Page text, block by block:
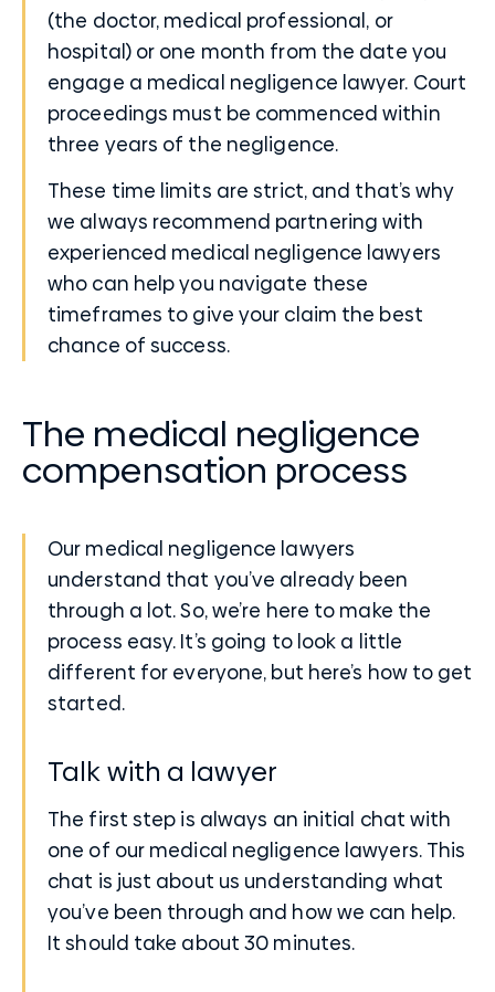
(the doctor, medical professional, or
hospital) or one month from the date you
engage a medical negligence lawyer. Court
proceedings must be commenced within
three years of the negligence.
These time limits are strict, and that’s why
we always recommend partnering with
experienced medical negligence lawyers
who can help you navigate these
timeframes to give your claim the best
chance of success.
The medical negligence
compensation process
Our medical negligence lawyers
understand that you’ve already been
through a lot. So, we’re here to make the
process easy. It’s going to look a little
different for everyone, but here’s how to get
started.
Talk with a lawyer
The first step is always an initial chat with
one of our medical negligence lawyers. This
chat is just about us understanding what
you’ve been through and how we can help.
It should take about 30 minutes.